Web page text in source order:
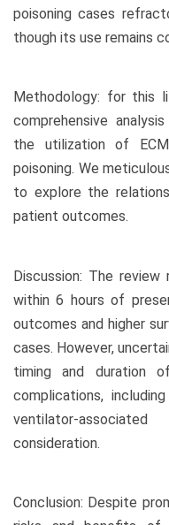
poisoning cases
though its use remains
Methodology: for this
comprehensive
the utilization of
poisoning. We
to explore the
patient outcomes.
Discussion: The
within 6 hours of
outcomes and higher
cases. However,
timing and duration
complications,
ventilator-
consideration.
Conclusion: Despite